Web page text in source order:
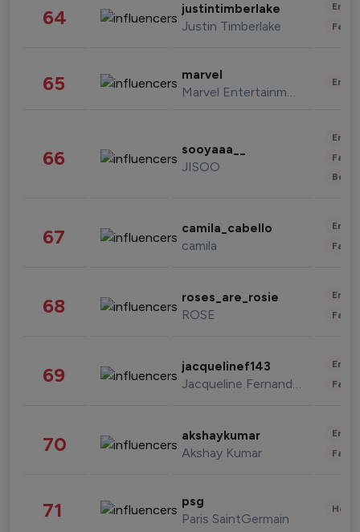
64 justintimberlake
Justin Timberlake
65 marvel
Marvel Entertainment
66 sooyaaa__
JISOO
67 camila_cabello
camila
68 roses_are_rosie
ROSE
69 jacquelinef143
Jacqueline Fernandez
70 akshaykumar
Akshay Kumar
71 psg
Paris SaintGermain